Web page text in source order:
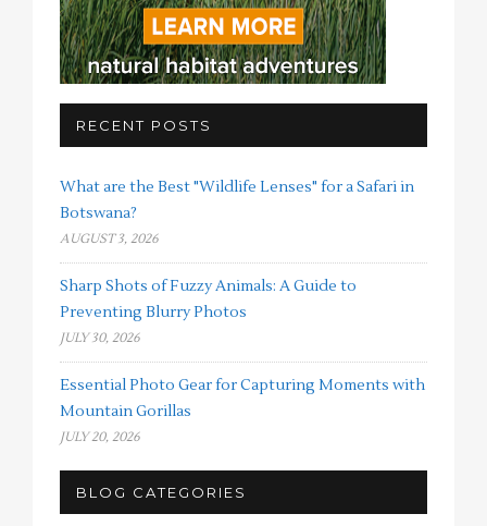
RECENT POSTS
What are the Best "Wildlife Lenses" for a Safari in
Botswana?
AUGUST 3, 2026
Sharp Shots of Fuzzy Animals: A Guide to
Preventing Blurry Photos
JULY 30, 2026
Essential Photo Gear for Capturing Moments with
Mountain Gorillas
JULY 20, 2026
BLOG CATEGORIES